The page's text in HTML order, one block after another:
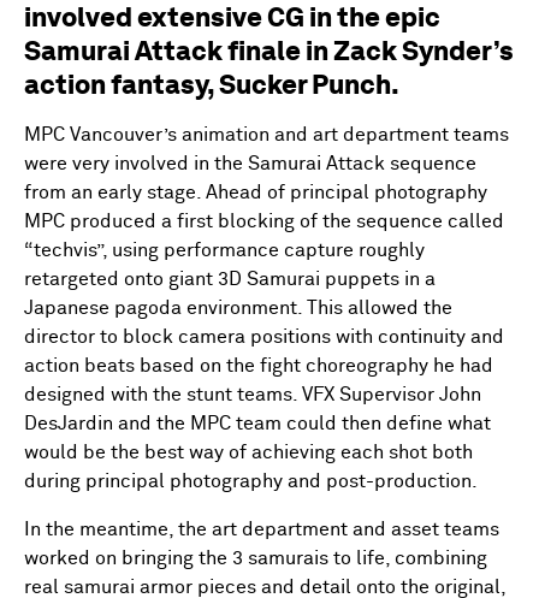
involved extensive CG in the epic
Samurai Attack finale in Zack Synder’s
action fantasy, Sucker Punch.
MPC Vancouver’s animation and art department teams
were very involved in the Samurai Attack sequence
from an early stage. Ahead of principal photography
MPC produced a first blocking of the sequence called
“techvis”, using performance capture roughly
retargeted onto giant 3D Samurai puppets in a
Japanese pagoda environment. This allowed the
director to block camera positions with continuity and
action beats based on the fight choreography he had
designed with the stunt teams. VFX Supervisor John
DesJardin and the MPC team could then define what
would be the best way of achieving each shot both
during principal photography and post-production.
In the meantime, the art department and asset teams
worked on bringing the 3 samurais to life, combining
real samurai armor pieces and detail onto the original,